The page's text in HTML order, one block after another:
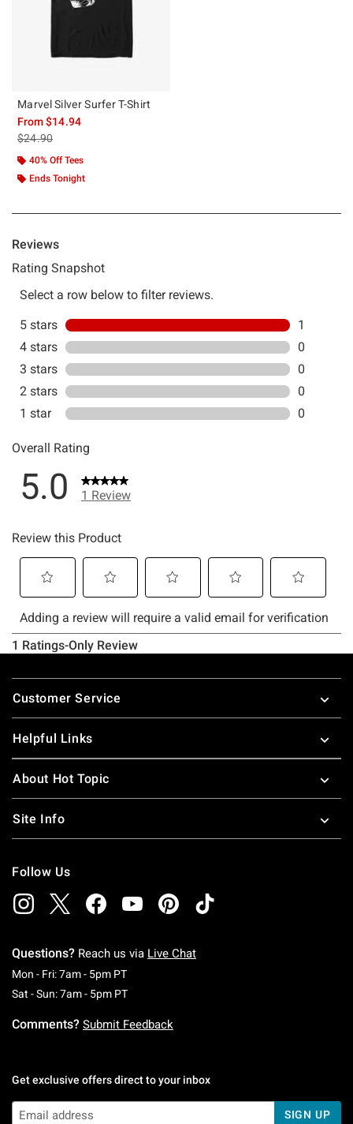
Marvel Silver Surfer T-Shirt
From$14.94
is sales price, the original price is
$24.90
40% Off Tees
Ends Tonight
Footer
Customer Service
Helpful Links
About Hot Topic
Site Info
Follow Us
Questions? Reach us via Live Chat
Mon - Fri: 7am - 5pm PTMonday To Friday: 7 AM To 5 PM Pacific Time
Sat - Sun: 7am - 5pm PTSaturday To Sunday: 7 AM To 5 PM Pacific
Comments? Submit Feedback
Get exclusive offers direct to your inbox
SIGN UP